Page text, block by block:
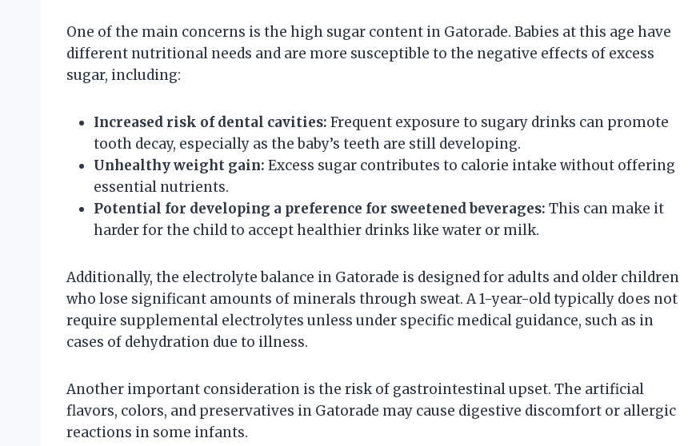
One of the main concerns is the high sugar content in Gatorade. Babies at this age have
different nutritional needs and are more susceptible to the negative effects of excess
sugar, including:
Increased risk of dental cavities: Frequent exposure to sugary drinks can promote
tooth decay, especially as the baby’s teeth are still developing.
Unhealthy weight gain: Excess sugar contributes to calorie intake without offering
essential nutrients.
Potential for developing a preference for sweetened beverages: This can make it
harder for the child to accept healthier drinks like water or milk.
Additionally, the electrolyte balance in Gatorade is designed for adults and older children
who lose significant amounts of minerals through sweat. A 1-year-old typically does not
require supplemental electrolytes unless under specific medical guidance, such as in
cases of dehydration due to illness.
Another important consideration is the risk of gastrointestinal upset. The artificial
flavors, colors, and preservatives in Gatorade may cause digestive discomfort or allergic
reactions in some infants.